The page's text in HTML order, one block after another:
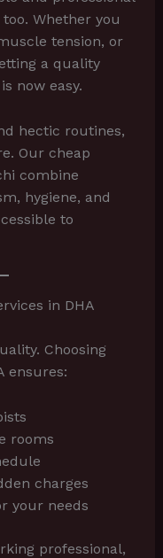
Whether you
tension, or
a quality
now easy.
hectic routines,
Our cheap
combine
hygiene, and
to
in DHA
Choosing
ensures:
rooms
charges
your needs
professional,